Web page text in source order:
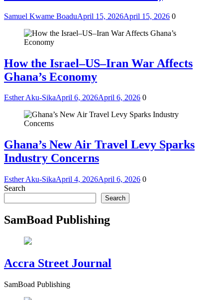
Samuel Kwame BoaduApril 15, 2026April 15, 2026 0
How the Israel–US–Iran War Affects
Ghana’s Economy
Esther Aku-SikaApril 6, 2026April 6, 2026 0
Ghana’s New Air Travel Levy Sparks
Industry Concerns
Esther Aku-SikaApril 4, 2026April 6, 2026 0
Search
Search
SamBoad Publishing
Accra Street Journal
SamBoad Publishing